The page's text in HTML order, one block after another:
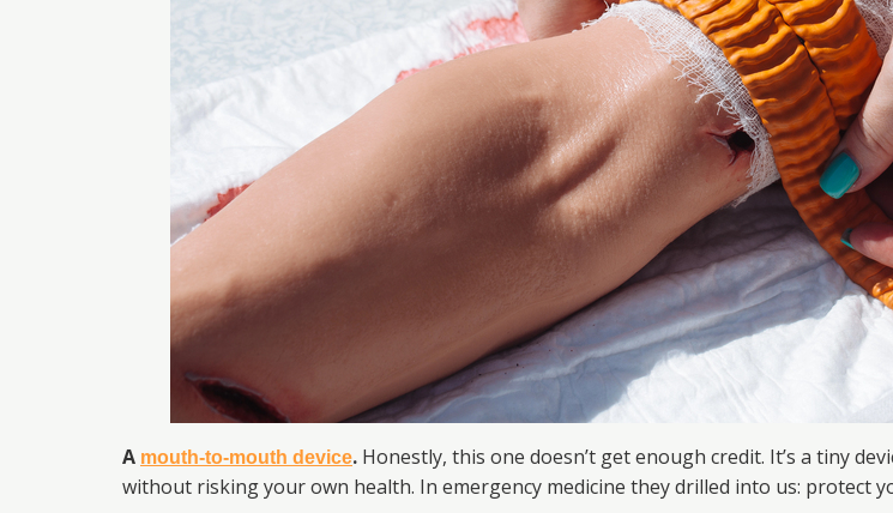
A mouth-to-mouth device. Honestly, this one doesn’t get enough credit. It’s a tiny
without risking your own health. In emergency medicine they drilled into us: protect